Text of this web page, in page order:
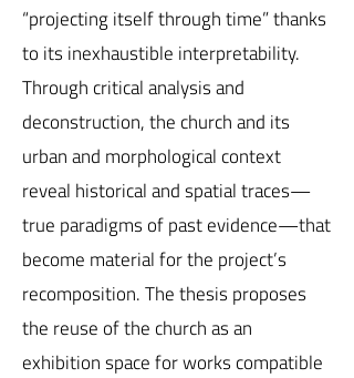
“projecting itself through time” thanks
to its inexhaustible interpretability.
Through critical analysis and
deconstruction, the church and its
urban and morphological context
reveal historical and spatial traces—
true paradigms of past evidence—that
become material for the project’s
recomposition. The thesis proposes
the reuse of the church as an
exhibition space for works compatible